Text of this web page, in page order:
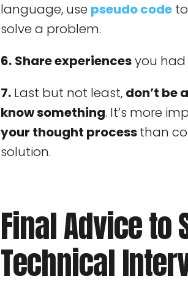
language, use pseudo code
solve a problem.
6. Share experiencesyou had
7. Last but not least, don’t be
know something. It’s more
your thought processthan
solution.
Final Advice to
Technical